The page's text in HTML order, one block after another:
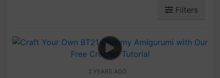
Filters
2 YEARS AGO